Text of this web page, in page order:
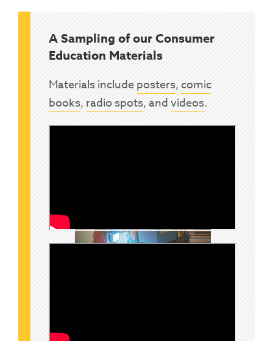
A Sampling of our Consumer
Education Materials
Materials includeposters,comic
books, radio spots, andvideos.